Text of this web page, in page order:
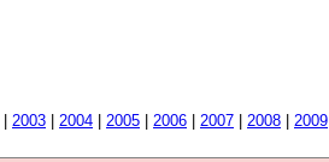
2003 2004 2005 2006 2007 2008 2009